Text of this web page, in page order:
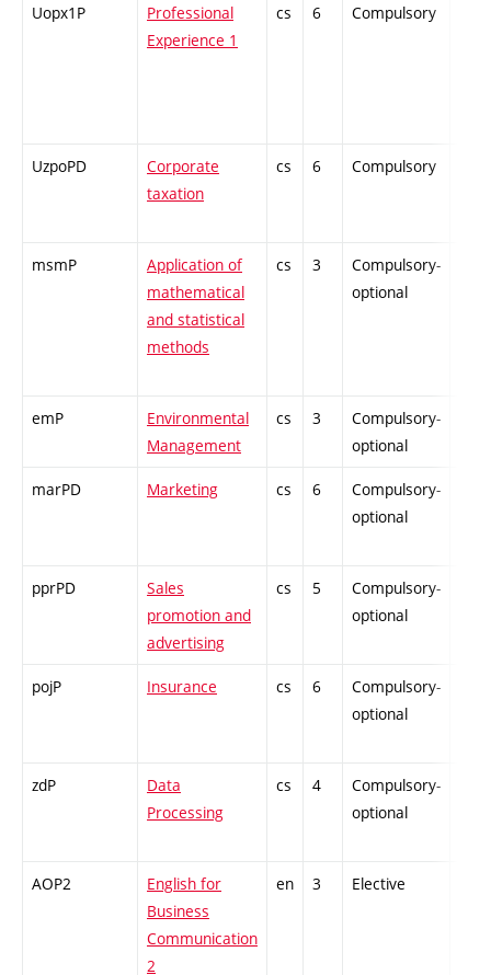
Uopx1P
Professional
Experience 1
cs 6 Compulsory
UzpoPD
Corporate
taxation
cs 6 Compulsory
msmP
Application of
mathematical
and statistical
methods
cs 3
Compulsory-
optional
emP
Environmental
Management
cs 3
Compulsory-
optional
marPD Marketing cs 6
Compulsory-
optional
pprPD
Sales
promotion and
advertising
cs 5
Compulsory-
optional
pojP Insurance cs 6
Compulsory-
optional
zdP
Data
Processing
cs 4
Compulsory-
optional
AOP2
English for
Business
Communication
2
en 3 Elective